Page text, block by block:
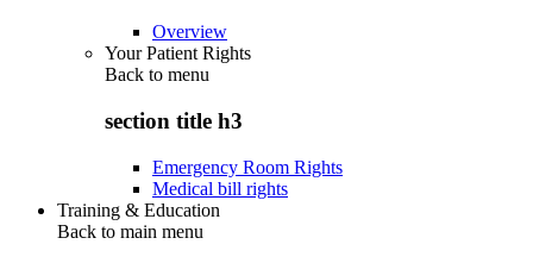
Overview
Your Patient Rights
Back to menu
section title h3
Emergency Room Rights
Medical bill rights
Training & Education
Back to main menu